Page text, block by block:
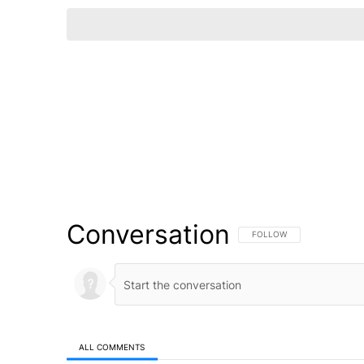
Conversation FOLLOW THIS
FOLLOW
ALL COMMENTS